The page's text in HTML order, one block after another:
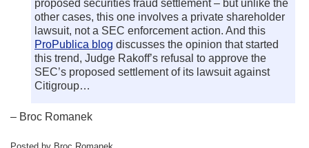
proposed securities fraud settlement – but unlike the
other cases, this one involves a private shareholder
lawsuit, not a SEC enforcement action. And this
ProPublica blog discusses the opinion that started
this trend, Judge Rakoff’s refusal to approve the
SEC’s proposed settlement of its lawsuit against
Citigroup…
– Broc Romanek